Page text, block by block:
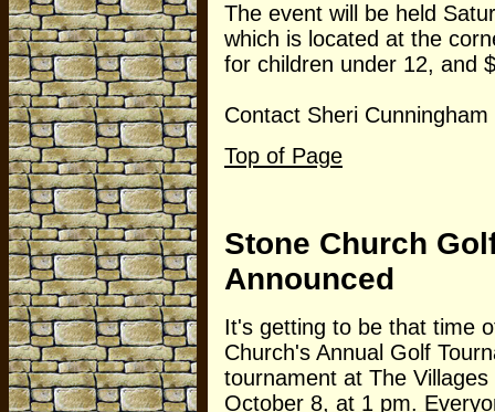
The event will be held
which is located at the
for children under 12, and
Contact Sheri
Top of Page
Stone Church
Announced
It's getting to be that time
Church's Annual Golf
tournament at The
October 8, at 1 pm.